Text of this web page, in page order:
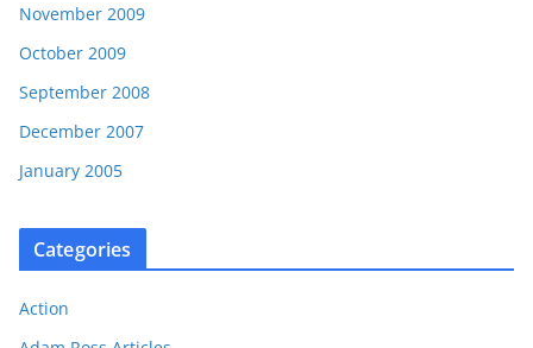
November 2009
October 2009
September 2008
December 2007
January 2005
Categories
Action